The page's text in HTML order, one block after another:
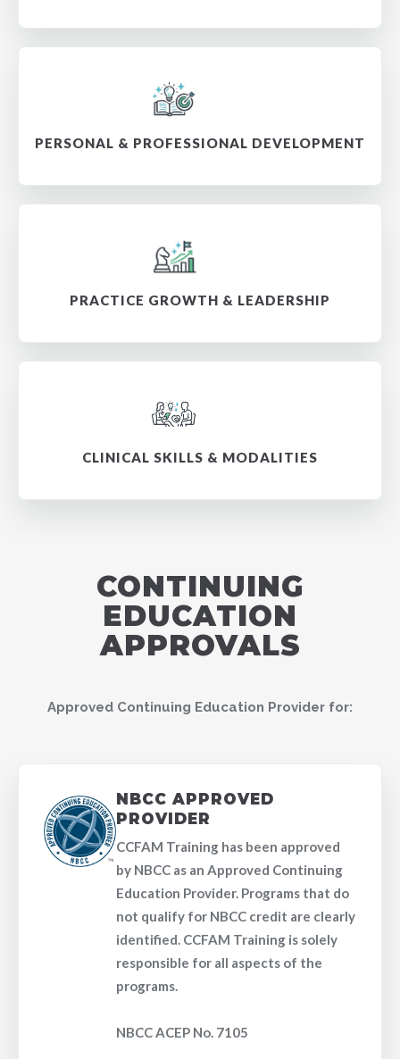
PERSONAL & PROFESSIONAL DEVELOPMENT
PRACTICE GROWTH & LEADERSHIP
CLINICAL SKILLS & MODALITIES
CONTINUING
EDUCATION
APPROVALS
Approved Continuing Education Provider for:
NBCC APPROVED
PROVIDER
CCFAM Training has been approved
by NBCC as an Approved Continuing
Education Provider. Programs that do
not qualify for NBCC credit are clearly
identified. CCFAM Training is solely
responsible for all aspects of the
programs.
NBCC ACEP No. 7105